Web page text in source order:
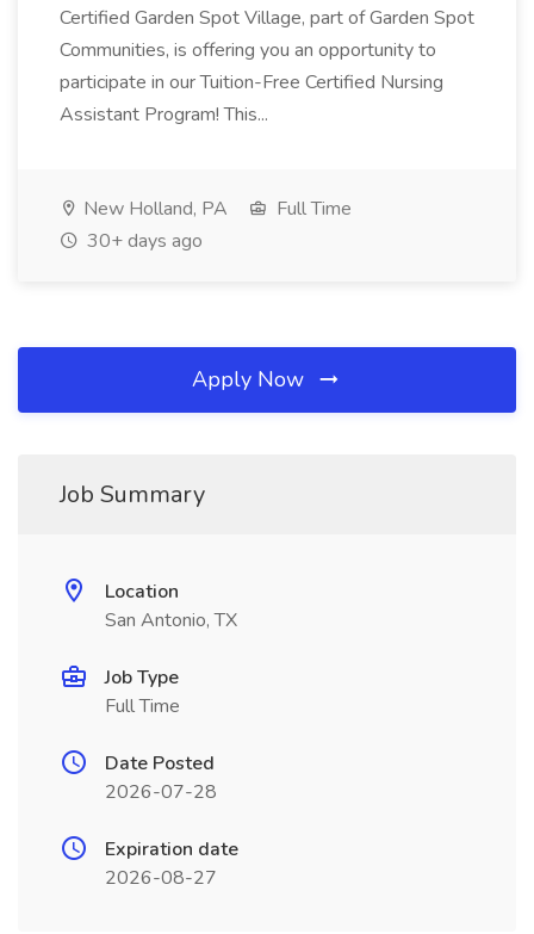
Certified Garden Spot Village, part of Garden Spot
Communities, is offering you an opportunity to
participate in our Tuition-Free Certified Nursing
Assistant Program! This...
New Holland, PA
Full Time
30+ days ago
Apply Now
Job Summary
Location
San Antonio, TX
Job Type
Full Time
Date Posted
2026-07-28
Expiration date
2026-08-27